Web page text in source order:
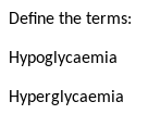
Define the terms:
Hypoglycaemia
Hyperglycaemia